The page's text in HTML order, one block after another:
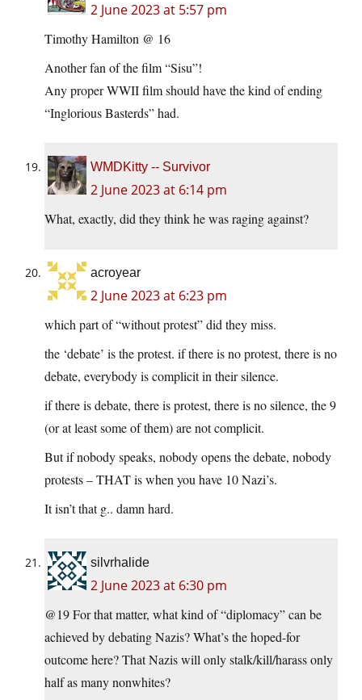
2 June 2023 at 5:57 pm
Timothy Hamilton @ 16
Another fan of the film “Sisu”!
Any proper WWII film should have the kind of ending
“Inglorious Basterds” had.
WMDKitty -- Survivor
2 June 2023 at 6:14 pm
What, exactly, did they think he was raging against?
acroyear
2 June 2023 at 6:23 pm
which part of “without protest” did they miss.
the ‘debate’ is the protest. if there is no protest, there is no
debate, everybody is complicit in their silence.
if there is debate, there is protest, there is no silence, the 9
(or at least some of them) are not complicit.
But if nobody speaks, nobody opens the debate, nobody
protests – THAT is when you have 10 Nazi’s.
It isn’t that g.. damn hard.
silvrhalide
2 June 2023 at 6:30 pm
@19 For that matter, what kind of “diplomacy” can be
achieved by debating Nazis? What’s the hoped-for
outcome here? That Nazis will only stalk/kill/harass only
half as many nonwhites?